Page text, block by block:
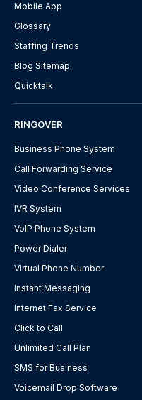
Mobile App
Glossary
Staffing Trends
Blog Sitemap
Quicktalk
RINGOVER
Business Phone System
Call Forwarding Service
Video Conference Services
IVR System
VoIP Phone System
Power Dialer
Virtual Phone Number
Instant Messaging
Internet Fax Service
Click to Call
Unlimited Call Plan
SMS for Business
Voicemail Drop Software